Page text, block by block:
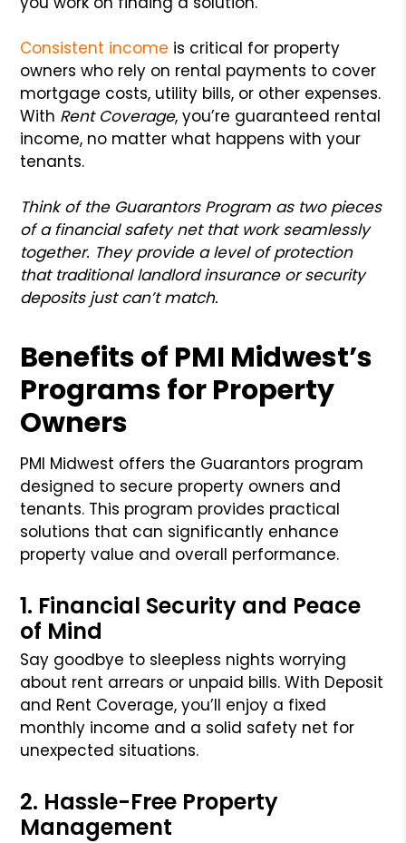
Consistent income is critical for property
owners who rely on rental payments to cover
mortgage costs, utility bills, or other expenses.
With Rent Coverage, you’re guaranteed rental
income, no matter what happens with your
tenants.
Think of the Guarantors Program as two pieces
of a financial safety net that work seamlessly
together. They provide a level of protection
that traditional landlord insurance or security
deposits just can’t match.
Benefits of PMI Midwest’s
Programs for Property
Owners
PMI Midwest offers the Guarantors program
designed to secure property owners and
tenants. This program provides practical
solutions that can significantly enhance
property value and overall performance.
1. Financial Security and Peace
of Mind
Say goodbye to sleepless nights worrying
about rent arrears or unpaid bills. With Deposit
and Rent Coverage, you’ll enjoy a fixed
monthly income and a solid safety net for
unexpected situations.
2. Hassle-Free Property
Management